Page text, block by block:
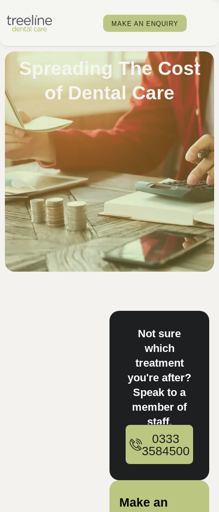
MAKE AN ENQUIRY
Spreading The Cost
of Dental Care
Not sure
which
treatment
you're after?
Speak to a
member of
staff.
0333
3584500
Make an